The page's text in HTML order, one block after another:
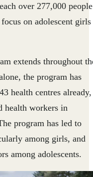
over 277,000 people
on adolescent girls
extends throughout
the program has
health centres already,
health workers in
program has led to
among girls, and
among adolescents.